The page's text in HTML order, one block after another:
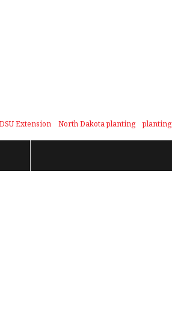
Extension North Dakota planting planting